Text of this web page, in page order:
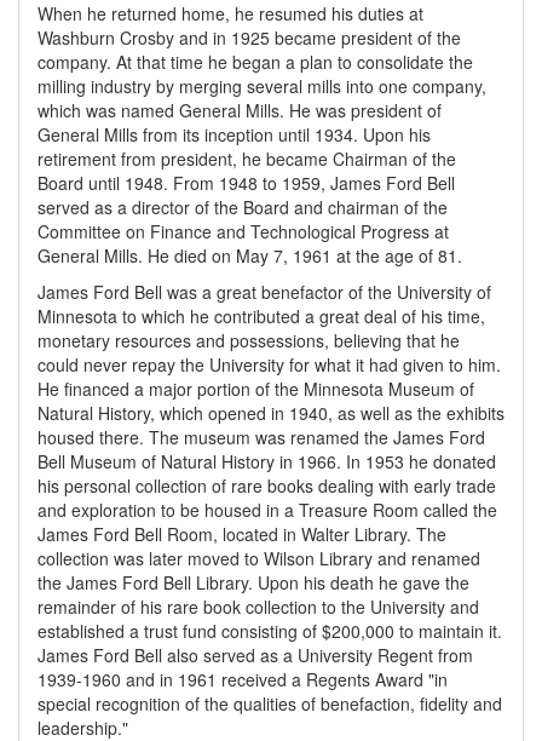
When he returned home, he resumed his duties at
Washburn Crosby and in 1925 became president of the
company. At that time he began a plan to consolidate the
milling industry by merging several mills into one company,
which was named General Mills. He was president of
General Mills from its inception until 1934. Upon his
retirement from president, he became Chairman of the
Board until 1948. From 1948 to 1959, James Ford Bell
served as a director of the Board and chairman of the
Committee on Finance and Technological Progress at
General Mills. He died on May 7, 1961 at the age of 81.
James Ford Bell was a great benefactor of the University of
Minnesota to which he contributed a great deal of his time,
monetary resources and possessions, believing that he
could never repay the University for what it had given to him.
He financed a major portion of the Minnesota Museum of
Natural History, which opened in 1940, as well as the exhibits
housed there. The museum was renamed the James Ford
Bell Museum of Natural History in 1966. In 1953 he donated
his personal collection of rare books dealing with early trade
and exploration to be housed in a Treasure Room called the
James Ford Bell Room, located in Walter Library. The
collection was later moved to Wilson Library and renamed
the James Ford Bell Library. Upon his death he gave the
remainder of his rare book collection to the University and
established a trust fund consisting of $200,000 to maintain it.
James Ford Bell also served as a University Regent from
1939-1960 and in 1961 received a Regents Award "in
special recognition of the qualities of benefaction, fidelity and
leadership."